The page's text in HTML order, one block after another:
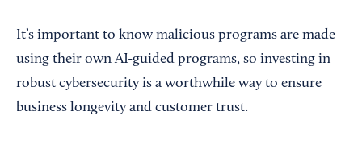
It’s important to know malicious programs are made
using their own AI-guided programs, so investing in
robust cybersecurity is a worthwhile way to ensure
business longevity and customer trust.